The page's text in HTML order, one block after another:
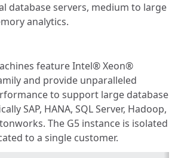
database servers, medium to large
analytics.
feature Intel® Xeon®
and provide unparalleled
to support large database
SAP, HANA, SQL Server, Hadoop,
The G5 instance is isolated
to a single customer.